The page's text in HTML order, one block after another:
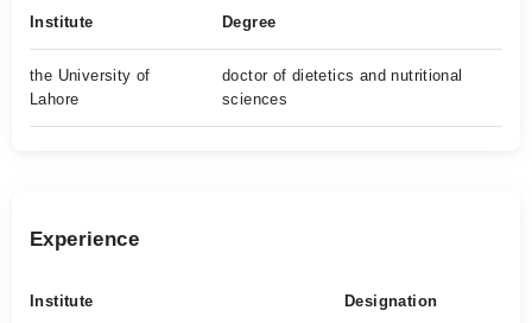
Institute Degree
the University of
Lahore
doctor of dietetics and nutritional
sciences
Experience
Institute Designation